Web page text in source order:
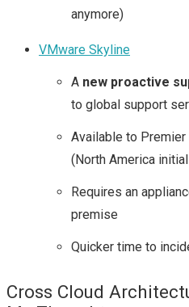
anymore)
VMware Skyline
A new proactive
to global support
Available to
(North America
Requires an
premise
Quicker time to
Cross Cloud